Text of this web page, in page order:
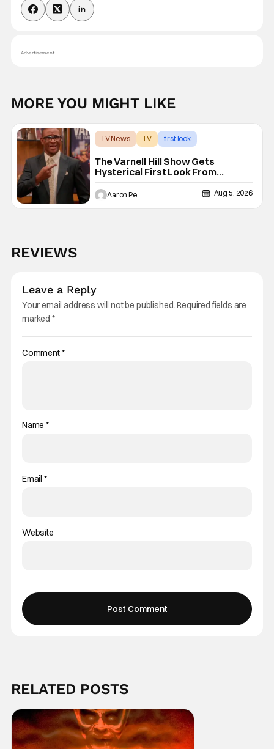
Advertisement
MORE YOU MIGHT LIKE
TV News TV first look
The Varnell Hill Show Gets
Hysterical First Look From
Paramount+
Aaron Perine Aug 5, 2026
REVIEWS
Leave a Reply
Your email address will not be published.Required fields are
marked *
Comment*
Name*
Email *
Website
RELATED POSTS